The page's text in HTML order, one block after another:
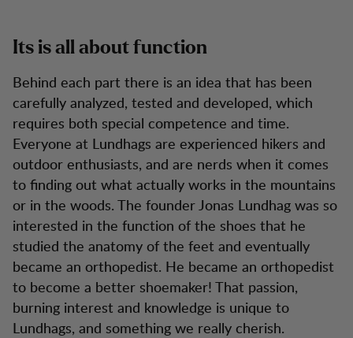
Its is all about function
Behind each part there is an idea that has been
carefully analyzed, tested and developed, which
requires both special competence and time.
Everyone at Lundhags are experienced hikers and
outdoor enthusiasts, and are nerds when it comes
to finding out what actually works in the mountains
or in the woods. The founder Jonas Lundhag was so
interested in the function of the shoes that he
studied the anatomy of the feet and eventually
became an orthopedist. He became an orthopedist
to become a better shoemaker! That passion,
burning interest and knowledge is unique to
Lundhags, and something we really cherish.